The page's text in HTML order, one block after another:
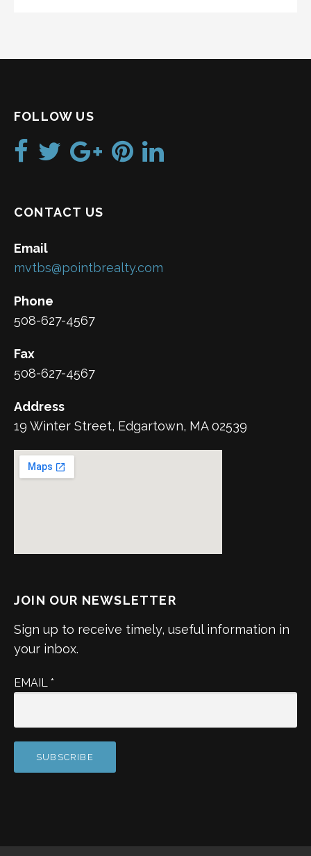
FOLLOW US
CONTACT US
Email
mvtbs@pointbrealty.com
Phone
508-627-4567
Fax
508-627-4567
Address
19 Winter Street, Edgartown, MA 02539
JOIN OUR NEWSLETTER
Sign up to receive timely, useful information in
your inbox.
EMAIL *